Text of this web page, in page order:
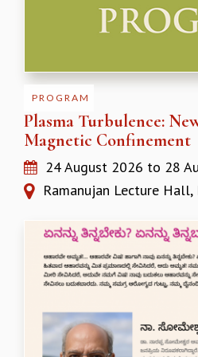
MATHEMATICAL SCIENCES
ALGEBRA, GEOMETRY AND PHYSICAL
PROBABILITY THEORY
CALIBRE
PROGRAMS
CURRENT & UPCOMING
PAST
SPECIAL LECTURES
INFOSYS-ICTS CHANDRASEKHAR
INFOSYS-ICTS RAMANUJAN LECTURES
INFOSYS-ICTS TURING LECTURES
PUBLIC LECTURES
DISTINGUISHED LECTURES
PROGRAM
Plasma Turbulence:
Magnetic Confinement
24 August 2026 to 28
Ramanujan Lecture Hall,